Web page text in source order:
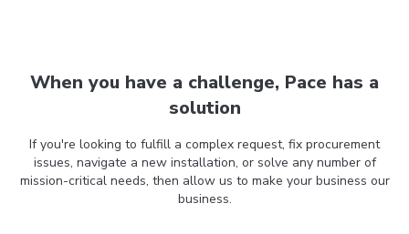
When you have a challenge, Pace has a
solution
If you're looking to fulfill a complex request, fix procurement
issues, navigate a new installation, or solve any number of
mission-critical needs, then allow us to make your business our
business.